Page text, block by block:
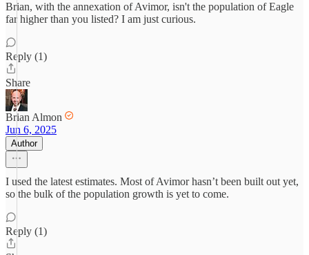
Brian, with the annexation of Avimor, isn't the population of Eagle
far higher than you listed? I am just curious.
Reply (1)
Share
Brian Almon
Jun 6, 2025
Author
I used the latest estimates. Most of Avimor hasn’t been built out yet,
so the bulk of the population growth is yet to come.
Reply (1)